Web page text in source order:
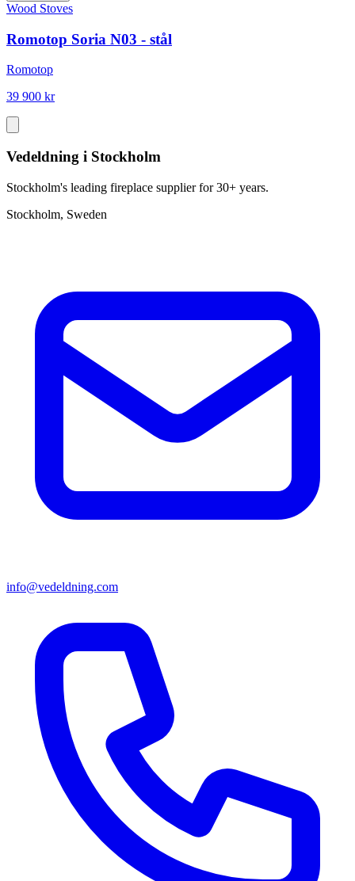
Wood Stoves
Romotop Soria N03 - stål
Romotop
39 900 kr
Vedeldning i Stockholm
Stockholm's leading fireplace supplier for 30+ years.
Stockholm, Sweden
info@vedeldning.com